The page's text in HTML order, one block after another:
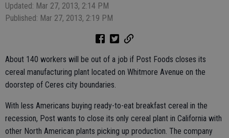
Updated: Mar 27, 2013, 2:14 PM
Published: Mar 27, 2013, 2:19 PM
About 140 workers will be out of a job if Post Foods closes its
cereal manufacturing plant located on Whitmore Avenue on the
doorstep of Ceres city boundaries.
With less Americans buying ready-to-eat breakfast cereal in the
recession, Post wants to close its only cereal plant in California with
other North American plants picking up production. The company